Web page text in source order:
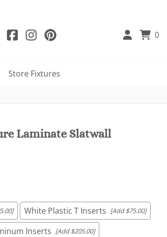
0
Store Fixtures
Laminate Slatwall
White Plastic T Inserts [Add $75.00]
Inserts [Add $205.00]